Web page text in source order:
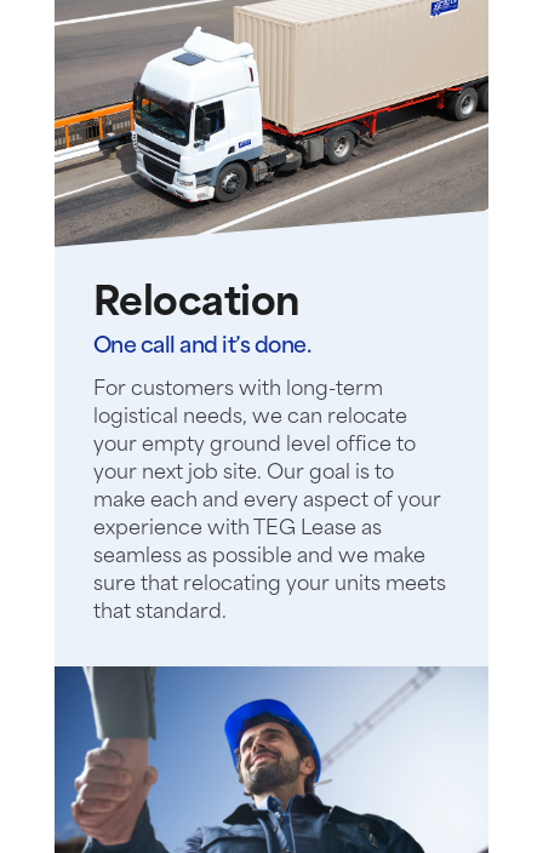
Relocation
One call and it’s done.
For customers with long-term
logistical needs, we can relocate
your empty ground level office to
your next job site. Our goal is to
make each and every aspect of your
experience with TEG Lease as
seamless as possible and we make
sure that relocating your units meets
that standard.